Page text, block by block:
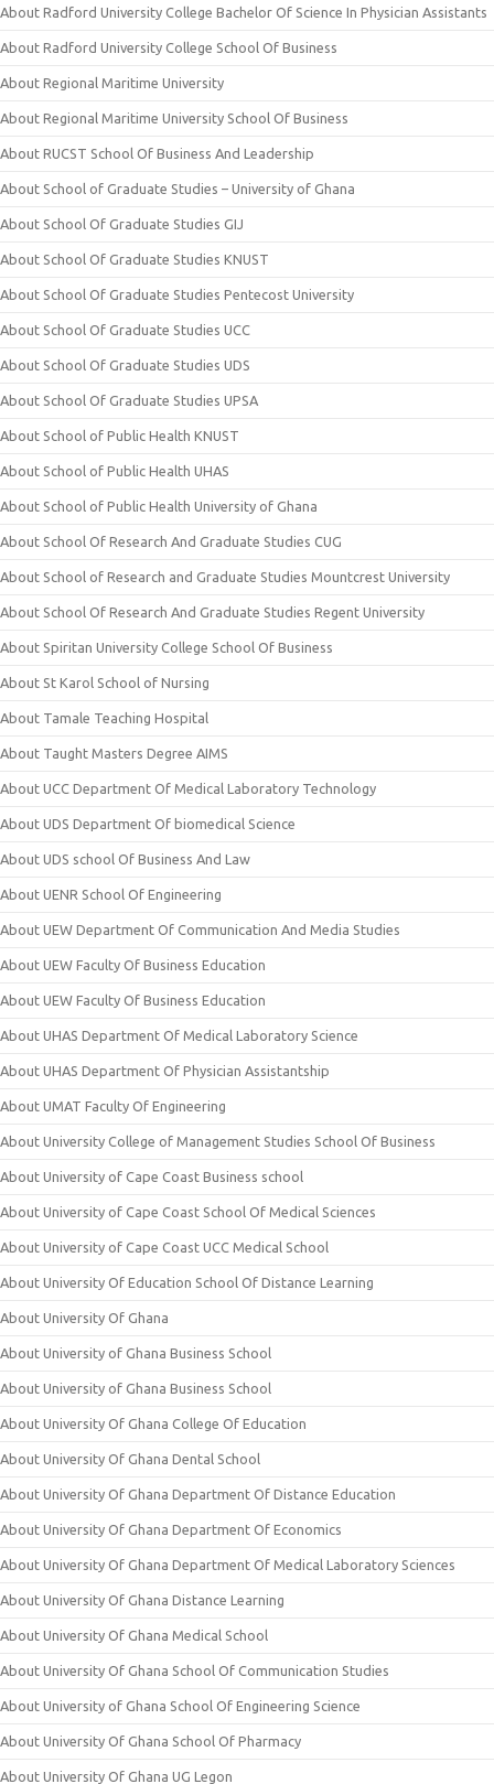
About Radford University College Bachelor Of Science In Physician Assistants
About Radford University College School Of Business
About Regional Maritime University
About Regional Maritime University School Of Business
About RUCST School Of Business And Leadership
About School of Graduate Studies – University of Ghana
About School Of Graduate Studies GIJ
About School Of Graduate Studies KNUST
About School Of Graduate Studies Pentecost University
About School Of Graduate Studies UCC
About School Of Graduate Studies UDS
About School Of Graduate Studies UPSA
About School of Public Health KNUST
About School of Public Health UHAS
About School of Public Health University of Ghana
About School Of Research And Graduate Studies CUG
About School of Research and Graduate Studies Mountcrest University
About School Of Research And Graduate Studies Regent University
About Spiritan University College School Of Business
About St Karol School of Nursing
About Tamale Teaching Hospital
About Taught Masters Degree AIMS
About UCC Department Of Medical Laboratory Technology
About UDS Department Of biomedical Science
About UDS school Of Business And Law
About UENR School Of Engineering
About UEW Department Of Communication And Media Studies
About UEW Faculty Of Business Education
About UEW Faculty Of Business Education
About UHAS Department Of Medical Laboratory Science
About UHAS Department Of Physician Assistantship
About UMAT Faculty Of Engineering
About University College of Management Studies School Of Business
About University of Cape Coast Business school
About University of Cape Coast School Of Medical Sciences
About University of Cape Coast UCC Medical School
About University Of Education School Of Distance Learning
About University Of Ghana
About University of Ghana Business School
About University of Ghana Business School
About University Of Ghana College Of Education
About University Of Ghana Dental School
About University Of Ghana Department Of Distance Education
About University Of Ghana Department Of Economics
About University Of Ghana Department Of Medical Laboratory Sciences
About University Of Ghana Distance Learning
About University Of Ghana Medical School
About University Of Ghana School Of Communication Studies
About University of Ghana School Of Engineering Science
About University Of Ghana School Of Pharmacy
About University Of Ghana UG Legon